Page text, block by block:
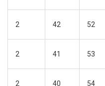
2 42 52
2 41 53
2 40 54